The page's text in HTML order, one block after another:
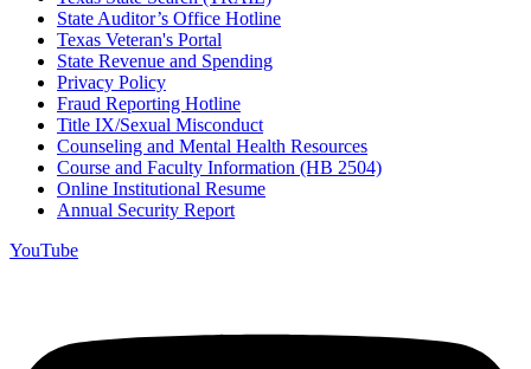
State Auditor’s Office Hotline
Texas Veteran's Portal
State Revenue and Spending
Privacy Policy
Fraud Reporting Hotline
Title IX/Sexual Misconduct
Counseling and Mental Health Resources
Course and Faculty Information (HB 2504)
Online Institutional Resume
Annual Security Report
YouTube